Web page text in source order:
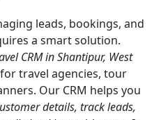
leads, bookings, and
a smart solution.
CRM in Shantipur, West
travel agencies, tour
Our CRM helps you
details, track leads,